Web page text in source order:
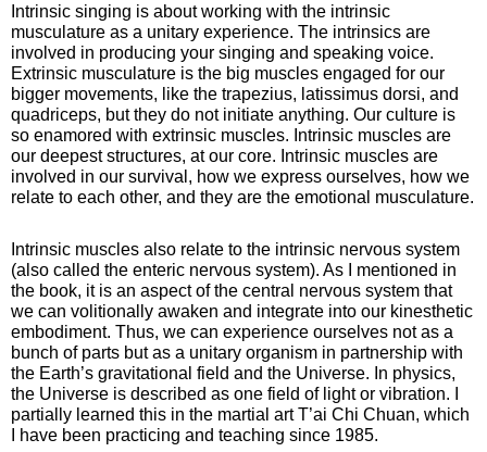
Intrinsic singing is about working with the intrinsic
musculature as a unitary experience. The intrinsics are
involved in producing your singing and speaking voice.
Extrinsic musculature is the big muscles engaged for our
bigger movements, like the trapezius, latissimus dorsi, and
quadriceps, but they do not initiate anything. Our culture is
so enamored with extrinsic muscles. Intrinsic muscles are
our deepest structures, at our core. Intrinsic muscles are
involved in our survival, how we express ourselves, how we
relate to each other, and they are the emotional musculature.
Intrinsic muscles also relate to the intrinsic nervous system
(also called the enteric nervous system). As I mentioned in
the book, it is an aspect of the central nervous system that
we can volitionally awaken and integrate into our kinesthetic
embodiment. Thus, we can experience ourselves not as a
bunch of parts but as a unitary organism in partnership with
the Earth’s gravitational field and the Universe. In physics,
the Universe is described as one field of light or vibration. I
partially learned this in the martial art T’ai Chi Chuan, which
I have been practicing and teaching since 1985.